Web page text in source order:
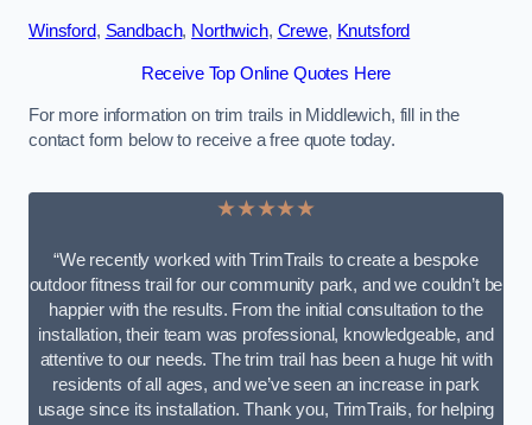
Winsford, Sandbach, Northwich, Crewe, Knutsford
Receive Top Online Quotes Here
For more information on trim trails in Middlewich, fill in the
contact form below to receive a free quote today.
★★★★★
“We recently worked with TrimTrails to create a bespoke
outdoor fitness trail for our community park, and we couldn’t be
happier with the results. From the initial consultation to the
installation, their team was professional, knowledgeable, and
attentive to our needs. The trim trail has been a huge hit with
residents of all ages, and we’ve seen an increase in park
usage since its installation. Thank you, TrimTrails, for helping